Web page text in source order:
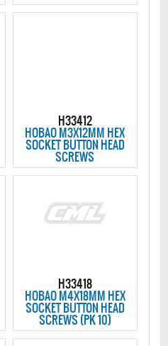
H33412
HOBAO M3X12MM HEX
SOCKET BUTTON HEAD
SCREWS
H33418
HOBAO M4X18MM HEX
SOCKET BUTTON HEAD
SCREWS (PK 10)